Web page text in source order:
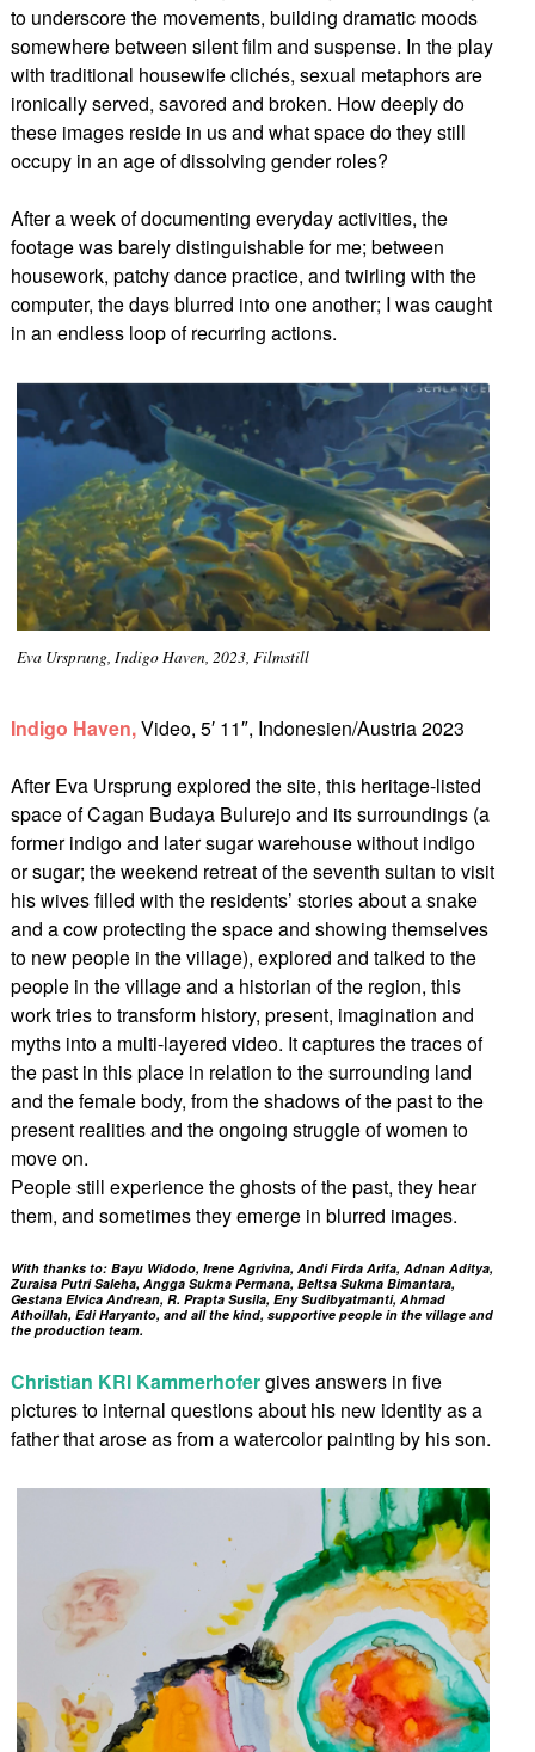
to underscore the movements, building dramatic moods
somewhere between silent film and suspense. In the play
with traditional housewife clichés, sexual metaphors are
ironically served, savored and broken. How deeply do
these images reside in us and what space do they still
occupy in an age of dissolving gender roles?
After a week of documenting everyday activities, the
footage was barely distinguishable for me; between
housework, patchy dance practice, and twirling with the
computer, the days blurred into one another; I was caught
in an endless loop of recurring actions.
Eva Ursprung, Indigo Haven, 2023, Filmstill
Indigo Haven,Video, 5′ 11″, Indonesien/Austria 2023
After Eva Ursprung explored the site, this heritage-listed
space of Cagan Budaya Bulurejo and its surroundings (a
former indigo and later sugar warehouse without indigo
or sugar; the weekend retreat of the seventh sultan to visit
his wives filled with the residents’ stories about a snake
and a cow protecting the space and showing themselves
to new people in the village), explored and talked to the
people in the village and a historian of the region, this
work tries to transform history, present, imagination and
myths into a multi-layered video. It captures the traces of
the past in this place in relation to the surrounding land
and the female body, from the shadows of the past to the
present realities and the ongoing struggle of women to
move on.
People still experience the ghosts of the past, they hear
them, and sometimes they emerge in blurred images.
With thanks to: Bayu Widodo, Irene Agrivina, Andi Firda Arifa, Adnan Aditya,
Zuraisa Putri Saleha, Angga Sukma Permana, Beltsa Sukma Bimantara,
Gestana Elvica Andrean, R. Prapta Susila, Eny Sudibyatmanti, Ahmad
Athoillah, Edi Haryanto, and all the kind, supportive people in the village and
the production team.
Christian KRI Kammerhofergives answers in five
pictures to internal questions about his new identity as a
father that arose as from a watercolor painting by his son.